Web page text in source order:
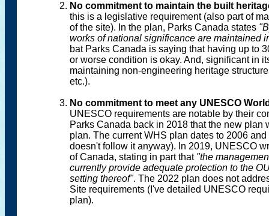
No commitment to maintain the built
this is a legislative requirement (also part of
of the site). In the plan, Parks Canada states
works of national significance are maintained
bat Parks Canada is saying that having up to
or worse condition is okay. And, significant in
maintaining non-engineering heritage
etc.).
No commitment to meet any UNESCO
UNESCO requirements are notable by their
Parks Canada back in 2018 that the new
plan. The current WHS plan dates to 2006
doesn't follow it anyway). In 2019, UNESCO
of Canada, stating in part that "the
currently provide adequate protection to the
setting thereof". The 2022 plan does not
Site requirements (I've detailed UNESCO
plan).